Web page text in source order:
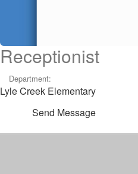
Receptionist
Department:
Lyle Creek Elementary
Send Message